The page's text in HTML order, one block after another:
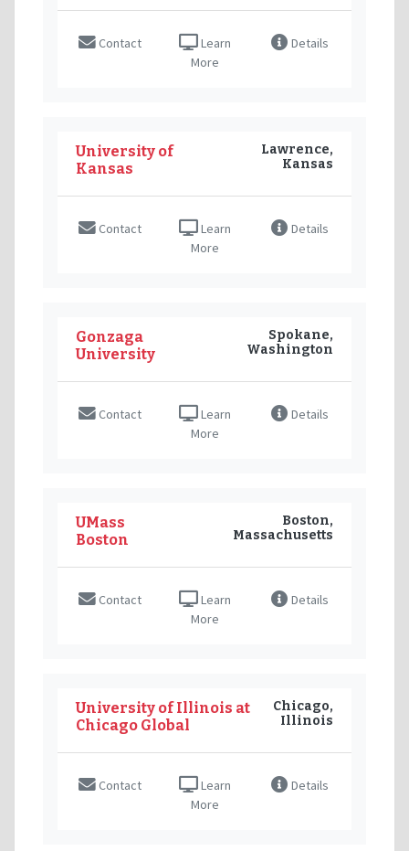
Contact
Learn
More
Details
University of
Kansas
Lawrence,
Kansas
Contact
Learn
More
Details
Gonzaga
University
Spokane,
Washington
Contact
Learn
More
Details
UMass
Boston
Boston,
Massachusetts
Contact
Learn
More
Details
University of Illinois at
Chicago Global
Chicago,
Illinois
Contact
Learn
More
Details